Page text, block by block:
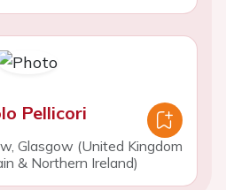
Pellicori
Glasgow (United Kingdom
& Northern Ireland)